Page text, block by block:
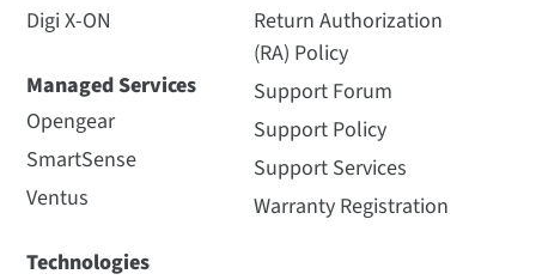
Digi X-ON
Managed Services
Opengear
SmartSense
Ventus
Technologies
Return Authorization
(RA) Policy
Support Forum
Support Policy
Support Services
Warranty Registration